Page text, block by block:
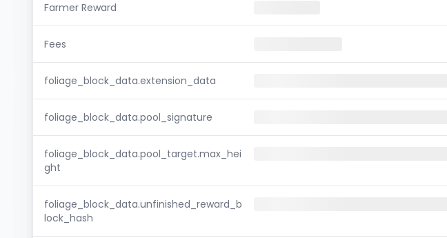
Farmer Reward
Fees
foliage_block_data.extension_data
foliage_block_data.pool_signature
foliage_block_data.pool_target.max_hei
ght
foliage_block_data.unfinished_reward_b
lock_hash